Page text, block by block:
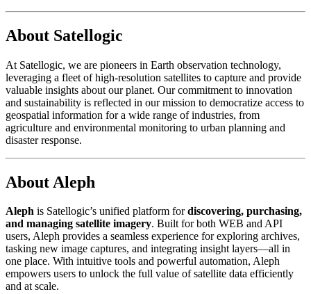
About Satellogic
At Satellogic, we are pioneers in Earth observation technology,
leveraging a fleet of high-resolution satellites to capture and provide
valuable insights about our planet. Our commitment to innovation
and sustainability is reflected in our mission to democratize access to
geospatial information for a wide range of industries, from
agriculture and environmental monitoring to urban planning and
disaster response.
About Aleph
Aleph is Satellogic’s unified platform fordiscovering, purchasing,
and managing satellite imagery. Built for both WEB and API
users, Aleph provides a seamless experience for exploring archives,
tasking new image captures, and integrating insight layers—all in
one place. With intuitive tools and powerful automation, Aleph
empowers users to unlock the full value of satellite data efficiently
and at scale.